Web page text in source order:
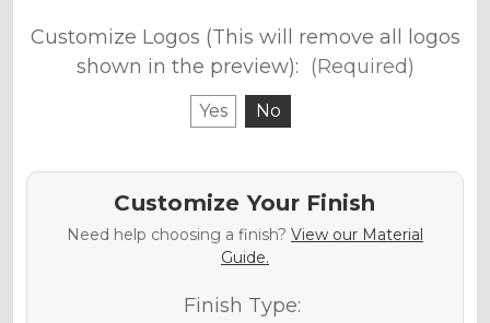
Customize Logos (This will remove all logos
shown in the preview): (Required)
Yes No
Customize Your Finish
Need help choosing a finish? View our Material
Guide.
Finish Type: